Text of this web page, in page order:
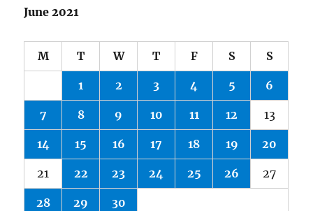
June 2021
M T W T F S S
1 2 3 4 5 6
7 8 9 10 11 12 13
14 15 16 17 18 19 20
21 22 23 24 25 26 27
28 29 30